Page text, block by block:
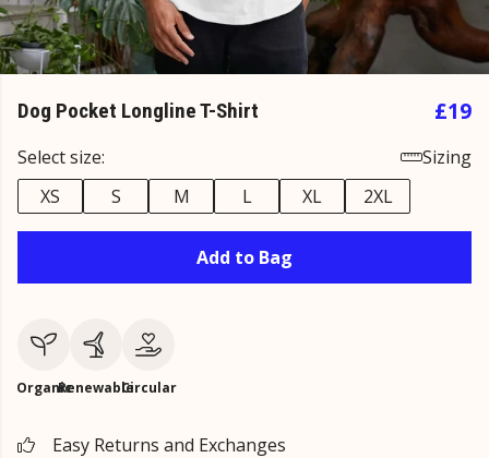
Dog Pocket Longline T-Shirt £19
Select size:
Sizing
XS
S M L XL 2XL
Add to Bag
OrganicRenewableCircular
Easy Returns and Exchanges